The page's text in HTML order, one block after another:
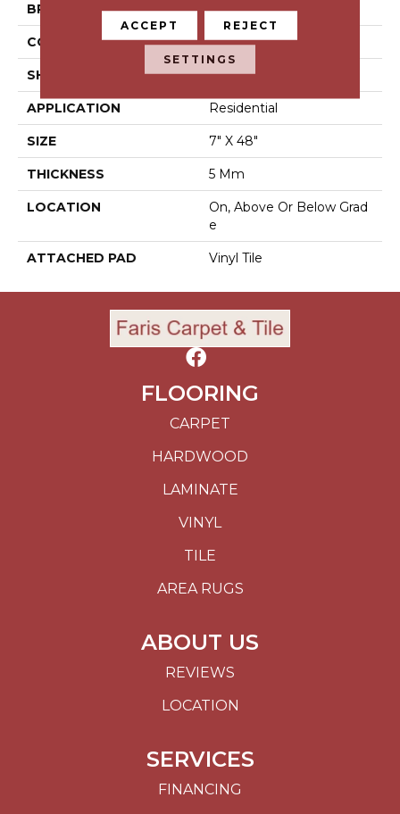
BRAND Aladdin Commercial
CONSTRUCTION Luxury Vinyl Tile
SHAPE Tile
APPLICATION Residential
SIZE 7" X 48"
THICKNESS 5 Mm
LOCATION
On, Above Or Below Grad
E
ATTACHED PAD Vinyl Tile
FLOORING
CARPET
HARDWOOD
LAMINATE
VINYL
TILE
AREA RUGS
ABOUT US
REVIEWS
LOCATION
SERVICES
FINANCING
ACCEPT REJECT
SETTINGS